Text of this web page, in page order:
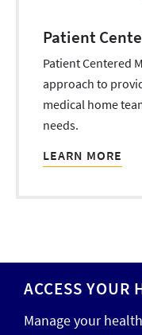
Patient
Patient Centered
approach to
medical home
needs.
LEARN MORE
ACCESS YOUR
Manage your